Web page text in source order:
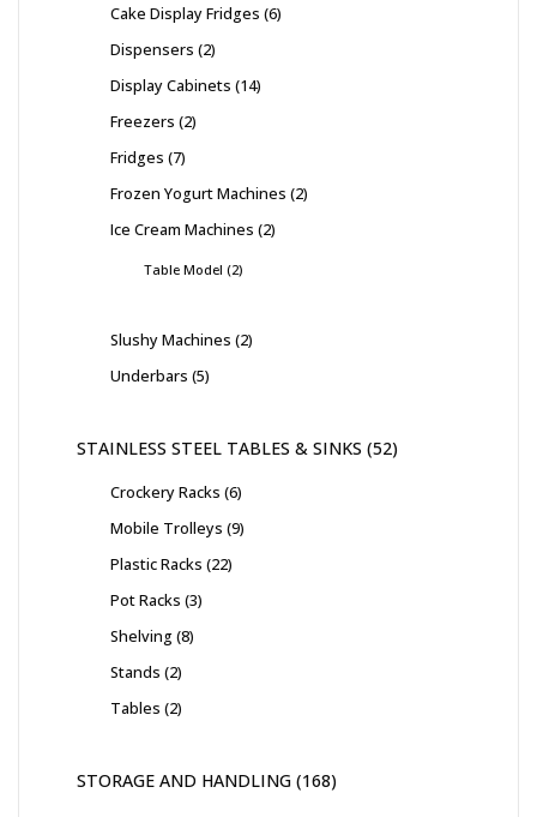
Cake Display Fridges 6
Dispensers 2
Display Cabinets 14
Freezers 2
Fridges 7
Frozen Yogurt Machines 2
Ice Cream Machines 2
Table Model 2
Slushy Machines 2
Underbars 5
STAINLESS STEEL TABLES & SINKS 52
Crockery Racks 6
Mobile Trolleys 9
Plastic Racks 22
Pot Racks 3
Shelving 8
Stands 2
Tables 2
STORAGE AND HANDLING 168